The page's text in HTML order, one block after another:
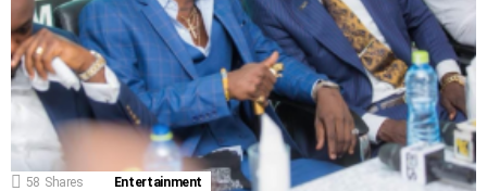
58 Shares Entertainment